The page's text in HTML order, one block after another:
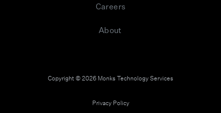
Careers
About
Copyright © 2026 Monks Technology Services
Privacy Policy